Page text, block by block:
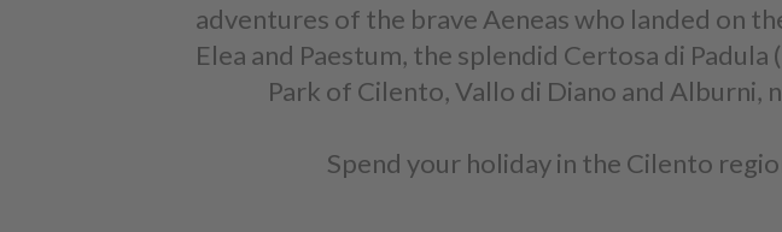
adventures of the brave Aeneas who landed on
Elea and Paestum, the splendid Certosa di
Park of Cilento, Vallo di Diano and Alburni,
Spend your holiday in the Cilento